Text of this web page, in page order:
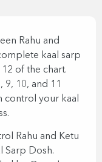
Rahu and
kaal sarp
of the chart.
9, 10, and 11
control your kaal
Rahu and Ketu
Sarp Dosh.